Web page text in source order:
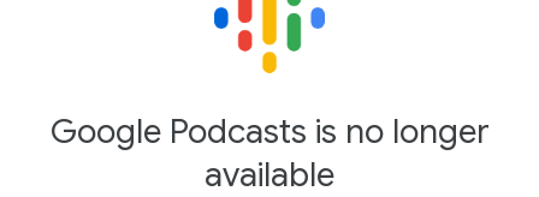
Google Podcasts is no longer
available